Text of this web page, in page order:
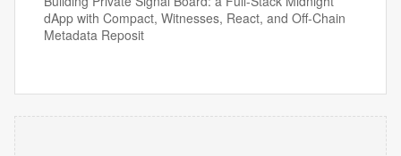
dApp with Compact, Witnesses, React, and Off-Chain
Metadata Reposit